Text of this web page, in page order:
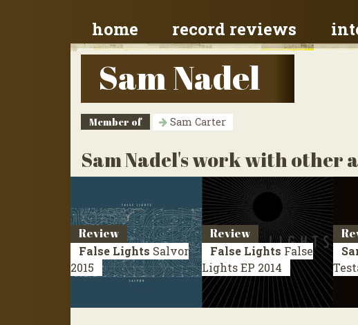
home record reviews
Sam Nadel
Member of Sam Carter
Sam Nadel's work with other
Review
False Lights Salvor
2015
Review
False Lights False
LightsEP 2014